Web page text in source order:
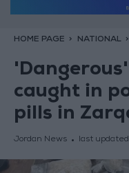
HOME PAGE NATIONAL
caught in
pills in
Jordan News last